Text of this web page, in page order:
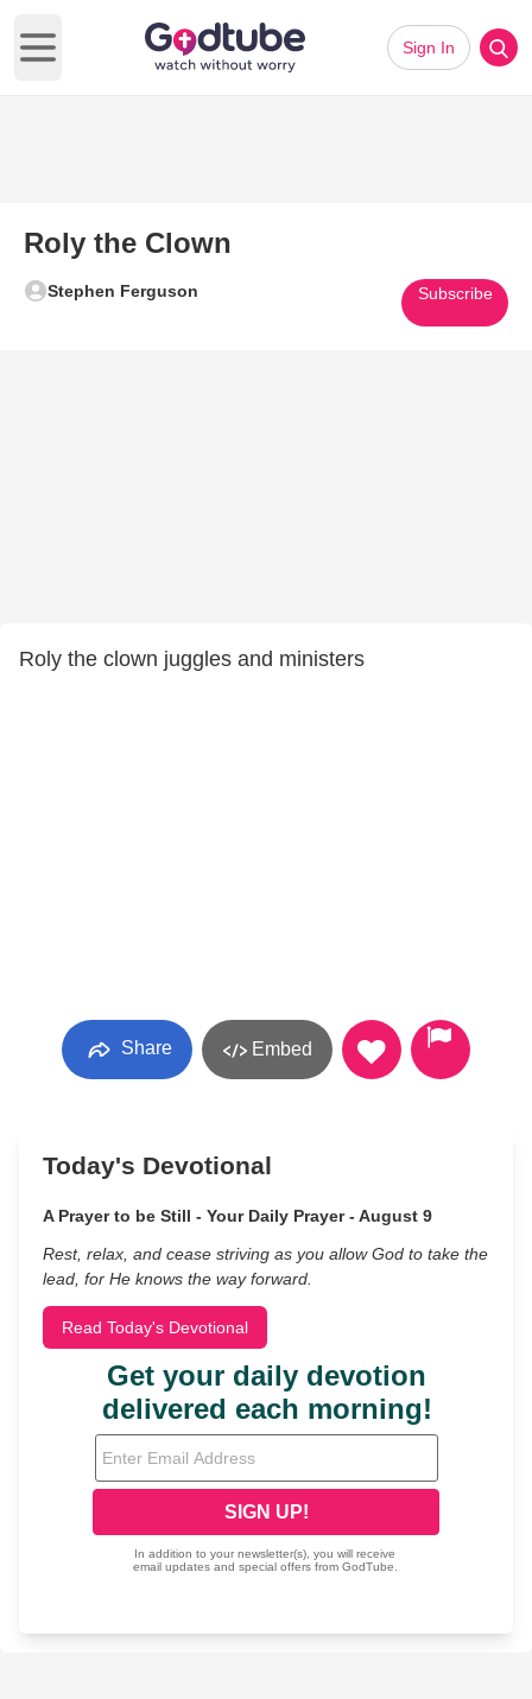
Open main menu
Sign In
Roly the Clown
Stephen Ferguson Subscribe
Roly the clown juggles and ministers
Share Embed
Today's Devotional
A Prayer to be Still - Your Daily Prayer - August 9
Rest, relax, and cease striving as you allow God to take the
lead, for He knows the way forward.
Read Today's Devotional